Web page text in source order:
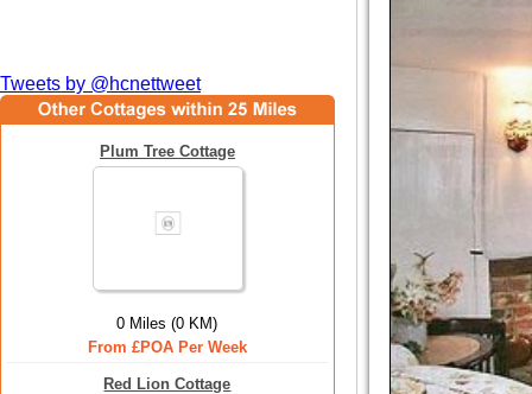
Tweets by @hcnettweet
Plum Tree Cottage
0 Miles (0 KM)
From £POA Per Week
Red Lion Cottage